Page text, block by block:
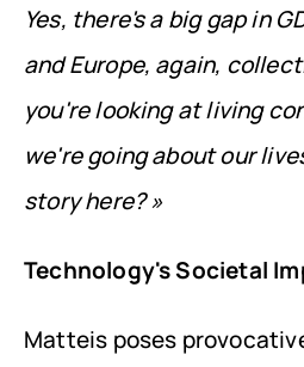
Yes, there's a big gap in
and Europe, again,
you're looking at living
we're going about our
story here? »
Technology's Societal
Matteis poses